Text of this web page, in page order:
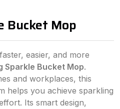
Bucket Mop
easier, and more
Sparkle Bucket Mop.
and workplaces, this
helps you achieve sparkling
Its smart design,